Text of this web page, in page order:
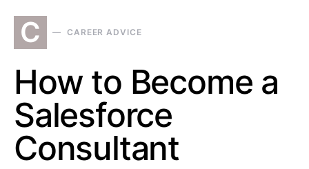
C CAREER ADVICE
How to Become a
Salesforce
Consultant